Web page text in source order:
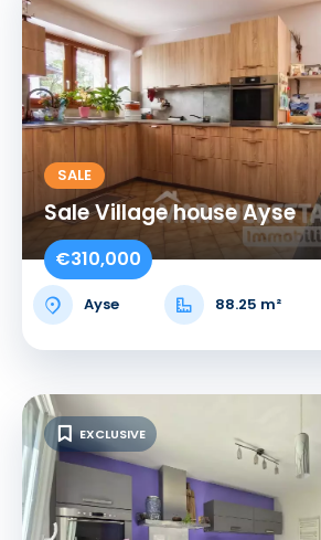
SALE
Sale Village house Ayse
€310,000
Ayse 88.25 m²
EXCLUSIVE